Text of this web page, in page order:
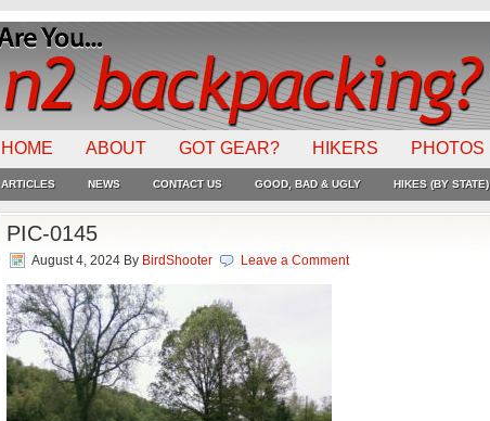
HOME ABOUT GOT GEAR? HIKERS PHOTOS
ARTICLES NEWS CONTACT US GOOD, BAD & UGLY HIKES (BY STATE)
PIC-0145
August 4, 2024 By BirdShooter Leave a Comment